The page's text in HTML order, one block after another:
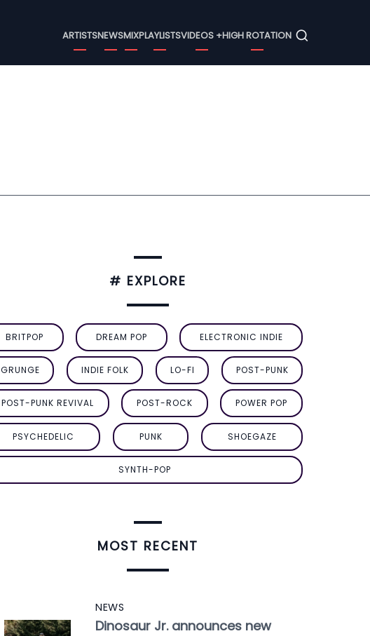
Menu
ARTISTSNEWSMIXPLAYLISTSVIDEOS +HIGH ROTATION
# EXPLORE
BRITPOP DREAM POP ELECTRONIC INDIE
GRUNGE INDIE FOLK LO-FI POST-PUNK
POST-PUNK REVIVAL POST-ROCK POWER POP
PSYCHEDELIC PUNK SHOEGAZE
SYNTH-POP
MOST RECENT
NEWS
Dinosaur Jr. announces new